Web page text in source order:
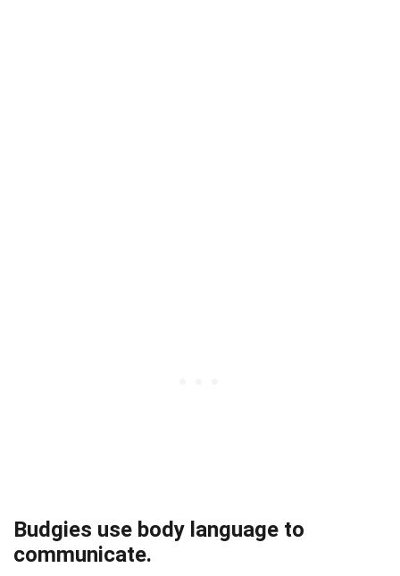
Budgies use body language to
communicate.